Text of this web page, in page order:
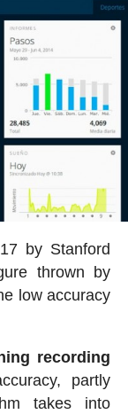
by Stanford
thrown by
low accuracy
recording
partly
takes into